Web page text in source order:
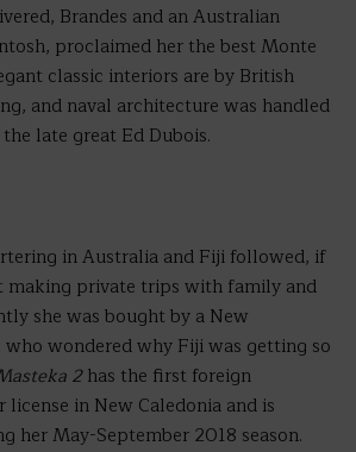
Brandes and an Australian
proclaimed her the best Monte
classic interiors are by British
and naval architecture was handled
late great Ed Dubois.
in Australia and Fiji followed, if
making private trips with family and
she was bought by a New
who wondered why Fiji was getting so
2has the first foreign
in New Caledonia and is
her May-September 2018 season.